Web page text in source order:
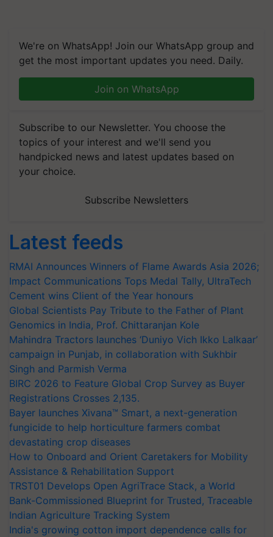
We're on WhatsApp! Join our WhatsApp group and
get the most important updates you need. Daily.
Join on WhatsApp
Subscribe to our Newsletter. You choose the
topics of your interest and we'll send you
handpicked news and latest updates based on
your choice.
Subscribe Newsletters
Latest feeds
RMAI Announces Winners of Flame Awards Asia 2026;
Impact Communications Tops Medal Tally, UltraTech
Cement wins Client of the Year honours
Global Scientists Pay Tribute to the Father of Plant
Genomics in India, Prof. Chittaranjan Kole
Mahindra Tractors launches ‘Duniyo Vich Ikko Lalkaar’
campaign in Punjab, in collaboration with Sukhbir
Singh and Parmish Verma
BIRC 2026 to Feature Global Crop Survey as Buyer
Registrations Crosses 2,135.
Bayer launches Xivana™ Smart, a next-generation
fungicide to help horticulture farmers combat
devastating crop diseases
How to Onboard and Orient Caretakers for Mobility
Assistance & Rehabilitation Support
TRST01 Develops Open AgriTrace Stack, a World
Bank-Commissioned Blueprint for Trusted, Traceable
Indian Agriculture Tracking System
India's growing cotton import dependence calls for